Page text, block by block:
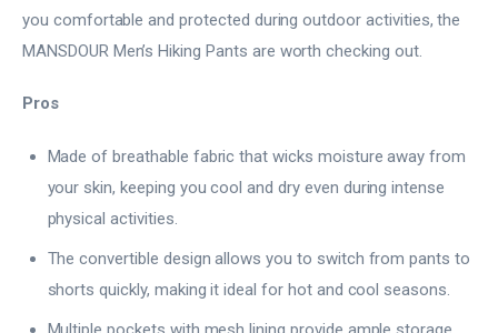
you comfortable and protected during outdoor activities, the
MANSDOUR Men’s Hiking Pants are worth checking out.
Pros
Made of breathable fabric that wicks moisture away from
your skin, keeping you cool and dry even during intense
physical activities.
The convertible design allows you to switch from pants to
shorts quickly, making it ideal for hot and cool seasons.